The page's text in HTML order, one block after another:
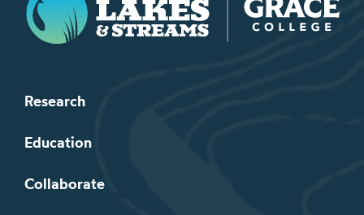
Research
Education
Collaborate